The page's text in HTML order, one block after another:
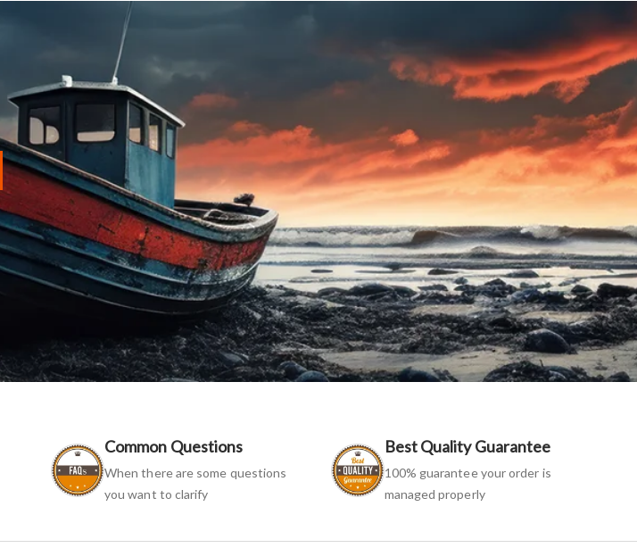
Common Questions
When there are some questions
you want to clarify
Best Quality Guarantee
100% guarantee your order is
managed properly